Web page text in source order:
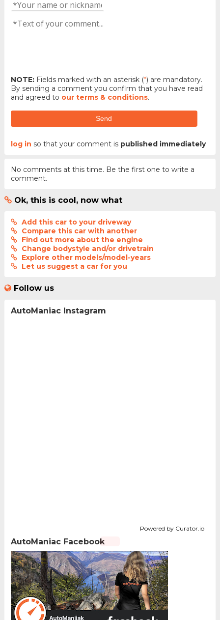
NOTE:Fields marked with an asterisk (*) are mandatory.
By sending a comment you confirm that you have read
and agreed to our terms & conditions.
Send
log in so that your comment is published immediately
No comments at this time. Be the first one to write a
comment.
Ok, this is cool, now what
Add this car to your driveway
Compare this car with another
Find out more about the engine
Change bodystyle and/or drivetrain
Explore other models/model-years
Let us suggest a car for you
Follow us
AutoManiac Instagram
Powered by Curator.io
AutoManiac Facebook